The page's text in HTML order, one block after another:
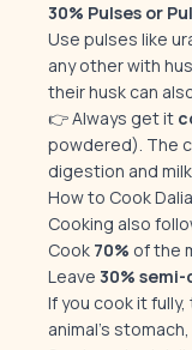
30% Pulses or
Use pulses like
any other with
their husk can
👉 Always get it
powdered). The
digestion and
How to Cook
Cooking also
Cook 70% of the
Leave 30%
If you cook it
animal’s